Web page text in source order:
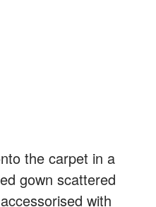
the carpet in a
gown scattered
with